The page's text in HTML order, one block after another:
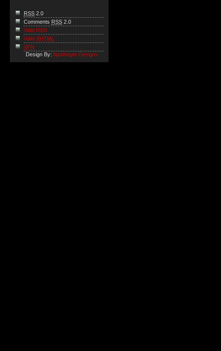
RSS 2.0
Comments RSS 2.0
Valid RSS
Valid XHTML
XFN
Design By: Apothegm Designs